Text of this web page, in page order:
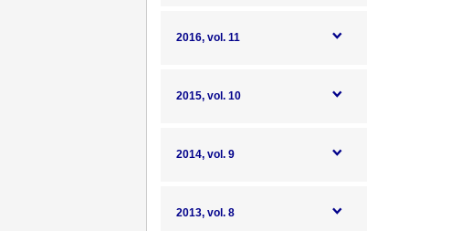
2016, vol. 11
2015, vol. 10
2014, vol. 9
2013, vol. 8